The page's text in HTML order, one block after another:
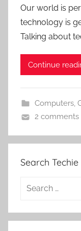
Our world is
technology is
Talking about
Continue
Computers,
2 comments
Search
Search